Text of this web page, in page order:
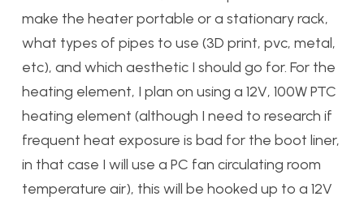
make the heater portable or a stationary rack,
what types of pipes to use (3D print, pvc, metal,
etc), and which aesthetic I should go for. For the
heating element, I plan on using a 12V, 100W PTC
heating element (although I need to research if
frequent heat exposure is bad for the boot liner,
in that case I will use a PC fan circulating room
temperature air), this will be hooked up to a 12V